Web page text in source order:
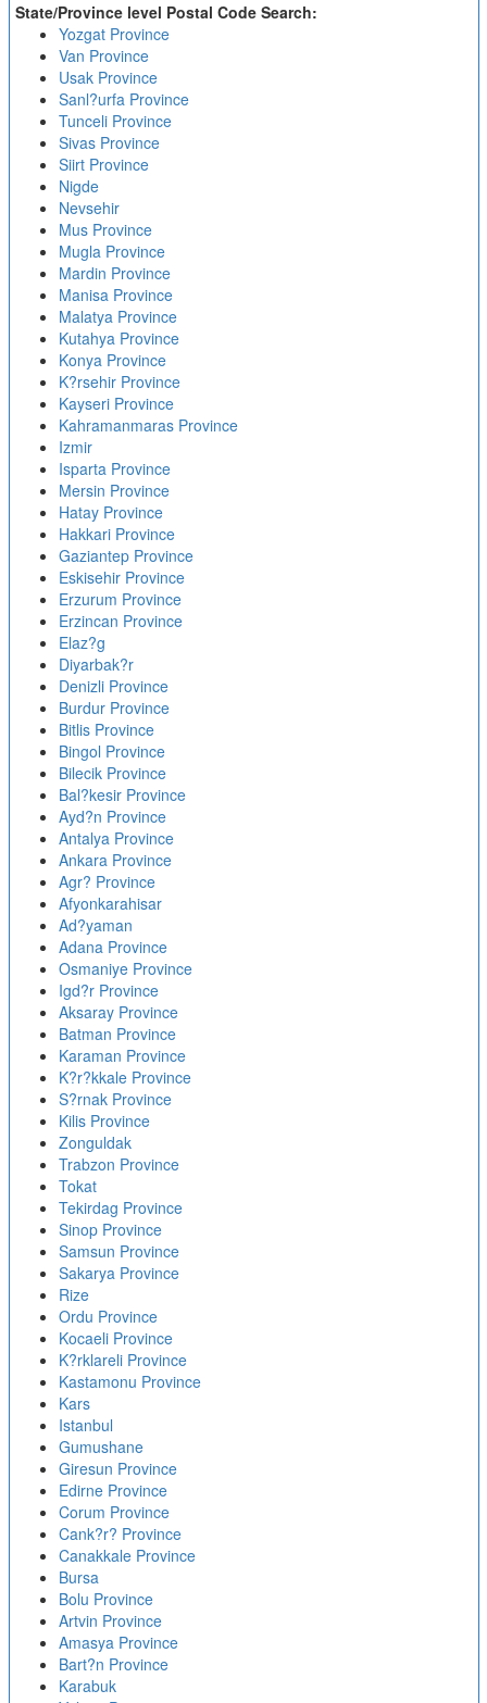
State/Province level Postal Code Search:
Yozgat Province
Van Province
Usak Province
Sanl?urfa Province
Tunceli Province
Sivas Province
Siirt Province
Nigde
Nevsehir
Mus Province
Mugla Province
Mardin Province
Manisa Province
Malatya Province
Kutahya Province
Konya Province
K?rsehir Province
Kayseri Province
Kahramanmaras Province
Izmir
Isparta Province
Mersin Province
Hatay Province
Hakkari Province
Gaziantep Province
Eskisehir Province
Erzurum Province
Erzincan Province
Elaz?g
Diyarbak?r
Denizli Province
Burdur Province
Bitlis Province
Bingol Province
Bilecik Province
Bal?kesir Province
Ayd?n Province
Antalya Province
Ankara Province
Agr? Province
Afyonkarahisar
Ad?yaman
Adana Province
Osmaniye Province
Igd?r Province
Aksaray Province
Batman Province
Karaman Province
K?r?kkale Province
S?rnak Province
Kilis Province
Zonguldak
Trabzon Province
Tokat
Tekirdag Province
Sinop Province
Samsun Province
Sakarya Province
Rize
Ordu Province
Kocaeli Province
K?rklareli Province
Kastamonu Province
Kars
Istanbul
Gumushane
Giresun Province
Edirne Province
Corum Province
Cank?r? Province
Canakkale Province
Bursa
Bolu Province
Artvin Province
Amasya Province
Bart?n Province
Karabuk